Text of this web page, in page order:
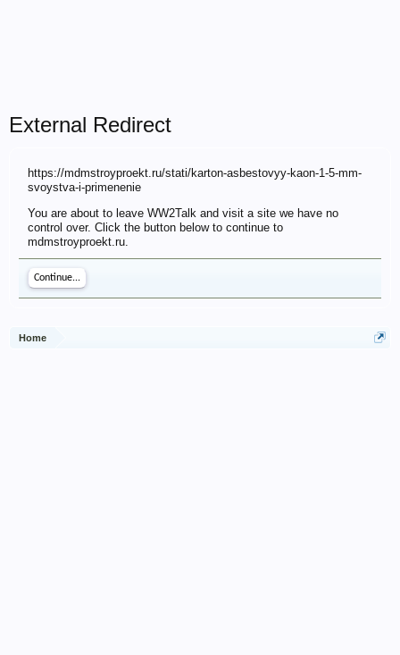
External Redirect
https://mdmstroyproekt.ru/stati/karton-asbestovyy-kaon-1-5-mm-
svoystva-i-primenenie
You are about to leave WW2Talk and visit a site we have no
control over. Click the button below to continue to
mdmstroyproekt.ru.
Continue...
Home